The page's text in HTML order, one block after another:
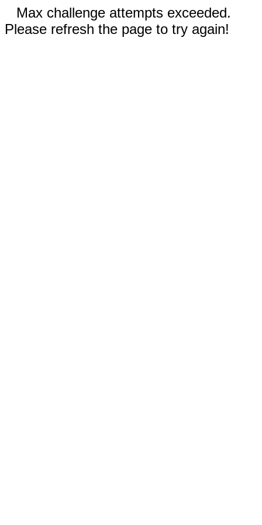
Max challenge attempts exceeded.
Please refresh the page to try again!